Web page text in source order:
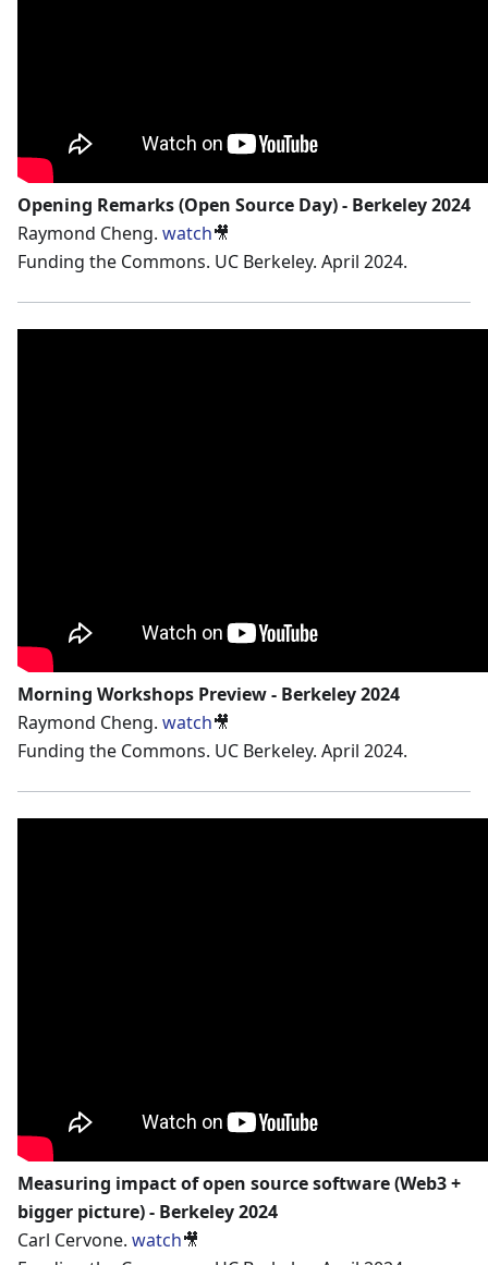
Opening Remarks (Open Source Day) - Berkeley 2024
Raymond Cheng. watch🎥
Funding the Commons. UC Berkeley. April 2024.
Morning Workshops Preview - Berkeley 2024
Raymond Cheng. watch🎥
Funding the Commons. UC Berkeley. April 2024.
Measuring impact of open source software (Web3 +
bigger picture) - Berkeley 2024
Carl Cervone. watch🎥